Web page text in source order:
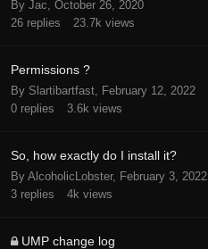
By Jac, October 26, 2020
26 replies 23.7k views
Permissions ?
By Slartibartfast, February 12, 2022
0 replies 3.6k views
So, how exactly do I install it?
By AlcoholicLobster, February 3, 2022
3 replies 4k views
UMP change log